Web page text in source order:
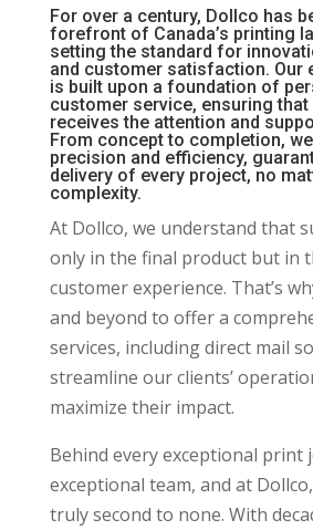
For over a century, Dollco has
forefront of Canada’s printing
setting the standard for
and customer satisfaction. Our
is built upon a foundation of
customer service, ensuring that
receives the attention and
From concept to completion,
precision and efficiency,
delivery of every project, no
complexity.
At Dollco, we understand that
only in the final product but in
customer experience. That’s
and beyond to offer a
services, including direct mail
streamline our clients’
maximize their impact.
Behind every exceptional print
exceptional team, and at
truly second to none. With